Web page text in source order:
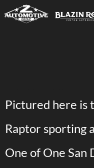
Pictured here is
Raptor sporting
One of One San